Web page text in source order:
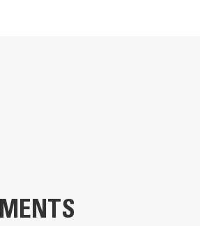
alone would fall short